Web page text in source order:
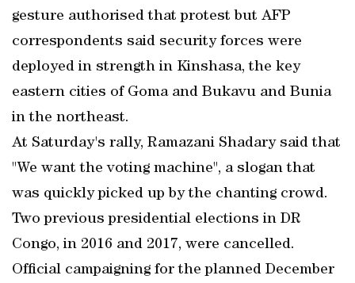
gesture authorised that protest but AFP
correspondents said security forces were
deployed in strength in Kinshasa, the key
eastern cities of Goma and Bukavu and Bunia
in the northeast.
At Saturday's rally, Ramazani Shadary said that
"We want the voting machine", a slogan that
was quickly picked up by the chanting crowd.
Two previous presidential elections in DR
Congo, in 2016 and 2017, were cancelled.
Official campaigning for the planned December